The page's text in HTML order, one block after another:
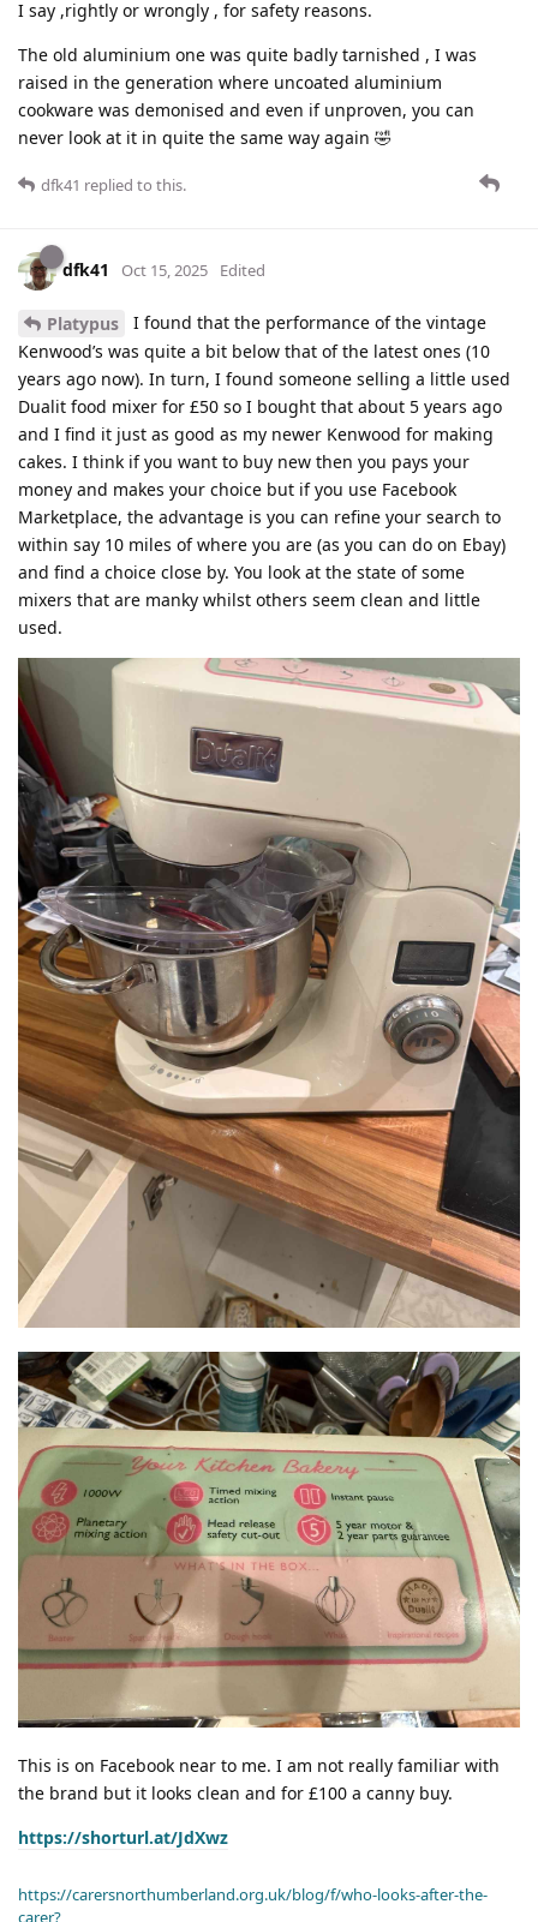
I say ,rightly or wrongly , for safety reasons.
The old aluminium one was quite badly tarnished , I was
raised in the generation where uncoated aluminium
cookware was demonised and even if unproven, you can
never look at it in quite the same way again 🤣
dfk41 replied to this.
dfk41 Oct 15, 2025 Edited
Platypus
I found that the performance of the vintage
Kenwood’s was quite a bit below that of the latest ones (10
years ago now). In turn, I found someone selling a little used
Dualit food mixer for £50 so I bought that about 5 years ago
and I find it just as good as my newer Kenwood for making
cakes. I think if you want to buy new then you pays your
money and makes your choice but if you use Facebook
Marketplace, the advantage is you can refine your search to
within say 10 miles of where you are (as you can do on Ebay)
and find a choice close by. You look at the state of some
mixers that are manky whilst others seem clean and little
used.
This is on Facebook near to me. I am not really familiar with
the brand but it looks clean and for £100 a canny buy.
https://shorturl.at/JdXwz
https://carersnorthumberland.org.uk/blog/f/who-looks-after-the-
carer?